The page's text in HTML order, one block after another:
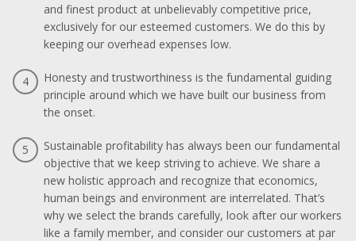
and finest product at unbelievably competitive price,
exclusively for our esteemed customers. We do this by
keeping our overhead expenses low.
4
Honesty and trustworthiness is the fundamental guiding
principle around which we have built our business from
the onset.
5
Sustainable profitability has always been our fundamental
objective that we keep striving to achieve. We share a
new holistic approach and recognize that economics,
human beings and environment are interrelated. That’s
why we select the brands carefully, look after our workers
like a family member, and consider our customers at par